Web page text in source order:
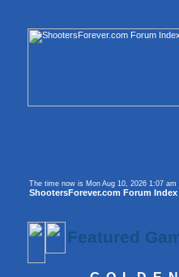
The time now is Mon Aug 10, 2026 1:07 am
ShootersForever.com Forum Index
Featured